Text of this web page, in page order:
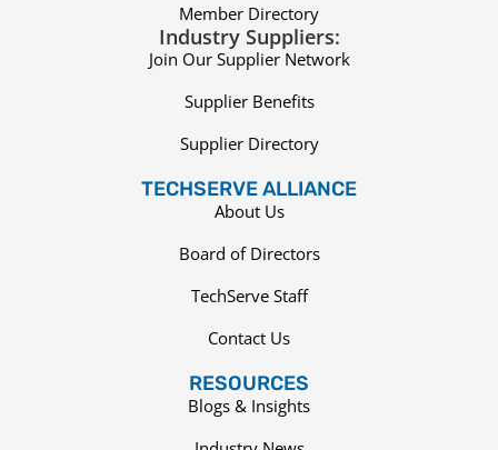
Member Directory
Industry Suppliers:
Join Our Supplier Network
Supplier Benefits
Supplier Directory
TECHSERVE ALLIANCE
About Us
Board of Directors
TechServe Staff
Contact Us
RESOURCES
Blogs & Insights